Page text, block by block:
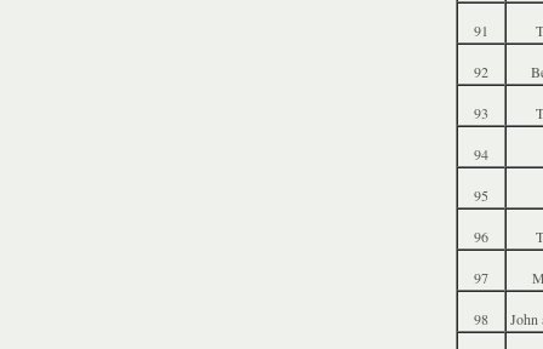
91
92
93
94
95
96
97
98 John